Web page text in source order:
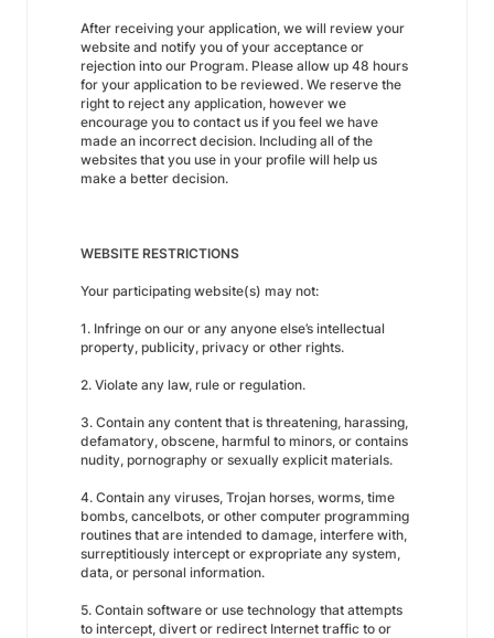
After receiving your application, we will review your
website and notify you of your acceptance or
rejection into our Program. Please allow up 48 hours
for your application to be reviewed. We reserve the
right to reject any application, however we
encourage you to contact us if you feel we have
made an incorrect decision. Including all of the
websites that you use in your profile will help us
make a better decision.
WEBSITE RESTRICTIONS
Your participating website(s) may not:
1. Infringe on our or any anyone else’s intellectual
property, publicity, privacy or other rights.
2. Violate any law, rule or regulation.
3. Contain any content that is threatening, harassing,
defamatory, obscene, harmful to minors, or contains
nudity, pornography or sexually explicit materials.
4. Contain any viruses, Trojan horses, worms, time
bombs, cancelbots, or other computer programming
routines that are intended to damage, interfere with,
surreptitiously intercept or expropriate any system,
data, or personal information.
5. Contain software or use technology that attempts
to intercept, divert or redirect Internet traffic to or